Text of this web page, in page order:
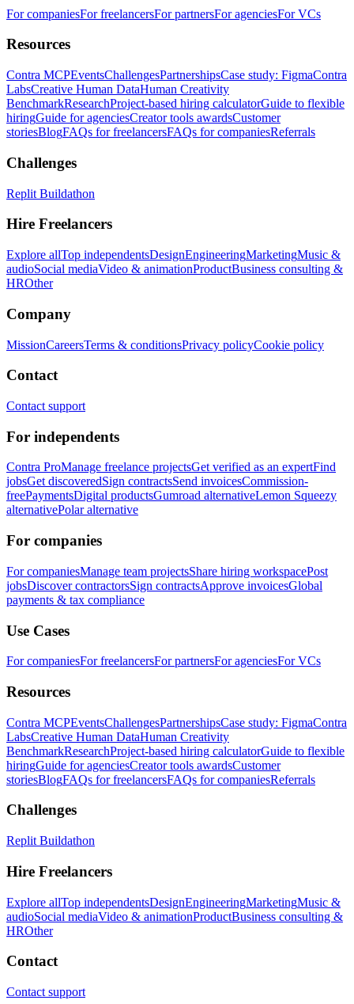
For companiesFor freelancersFor partnersFor agenciesFor VCs
Resources
Contra MCPEventsChallengesPartnershipsCase study: FigmaContra
LabsCreative Human DataHuman Creativity
BenchmarkResearchProject-based hiring calculatorGuide to flexible
hiringGuide for agenciesCreator tools awardsCustomer
storiesBlogFAQs for freelancersFAQs for companiesReferrals
Challenges
Replit Buildathon
Hire Freelancers
Explore allTop independentsDesignEngineeringMarketingMusic &
audioSocial mediaVideo & animationProductBusiness consulting &
HROther
Company
MissionCareersTerms & conditionsPrivacy policyCookie policy
Contact
Contact support
For independents
Contra ProManage freelance projectsGet verified as an expertFind
jobsGet discoveredSign contractsSend invoicesCommission-
freePaymentsDigital productsGumroad alternativeLemon Squeezy
alternativePolar alternative
For companies
For companiesManage team projectsShare hiring workspacePost
jobsDiscover contractorsSign contractsApprove invoicesGlobal
payments & tax compliance
Use Cases
For companiesFor freelancersFor partnersFor agenciesFor VCs
Resources
Contra MCPEventsChallengesPartnershipsCase study: FigmaContra
LabsCreative Human DataHuman Creativity
BenchmarkResearchProject-based hiring calculatorGuide to flexible
hiringGuide for agenciesCreator tools awardsCustomer
storiesBlogFAQs for freelancersFAQs for companiesReferrals
Challenges
Replit Buildathon
Hire Freelancers
Explore allTop independentsDesignEngineeringMarketingMusic &
audioSocial mediaVideo & animationProductBusiness consulting &
HROther
Contact
Contact support